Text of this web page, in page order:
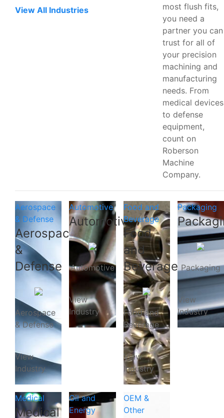
View All Industries
most flush fits,
you need a
partner you can
trust for all of
your precision
machining and
manufacturing
needs. From
medical devices
to defense
equipment,
count on
Roberson
Machine
Company.
Aerospace
& Defense
Aerospace
&
Defense
Aerospace
& Defense
View
Industry
Automotive
Automotive
Automotive
View
Industry
Food and
Beverage
Food
and
Beverage
Food and
Beverage
View
Industry
Packaging
Packaging
View
Industry
Medical
Medical
Oil and
Energy
OEM &
Other